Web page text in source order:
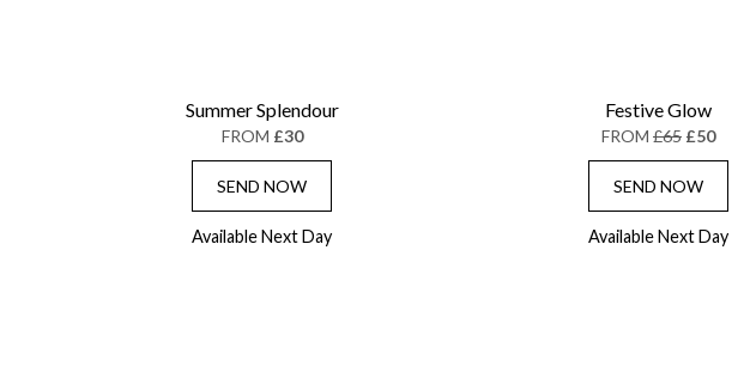
Summer Splendour
FROM £30
SEND NOW
Available Next Day
Festive Glow
FROM £65 £50
SEND NOW
Available Next Day